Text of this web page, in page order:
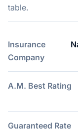
table.
Insurance
Company
A.M. Best Rating
Guaranteed Rate